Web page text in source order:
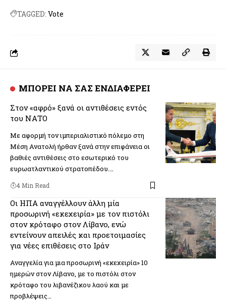
TAGGED: Vote
ΜΠΟΡΕΙ ΝΑ ΣΑΣ ΕΝΔΙΑΦΕΡΕΙ
Στον «αφρό» ξανά οι αντιθέσεις εντός
του ΝΑΤΟ
Με αφορμή τον ιμπεριαλιστικό πόλεμο στη
Μέση Ανατολή ήρθαν ξανά στην επιφάνεια οι
βαθιές αντιθέσεις στο εσωτερικό του
ευρωατλαντικού στρατοπέδου.…
4 Min Read
Οι ΗΠΑ αναγγέλλουν άλλη μία
προσωρινή «εκεχειρία» με τον πιστόλι
στον κρόταφο στον Λίβανο, ενώ
εντείνουν απειλές και προετοιμασίες
για νέες επιθέσεις στο Ιράν
Αναγγελία για μια προσωρινή «εκεχειρία» 10
ημερών στον Λίβανο, με το πιστόλι στον
κρόταφο του λιβανέζικου λαού και με
προβλέψεις…